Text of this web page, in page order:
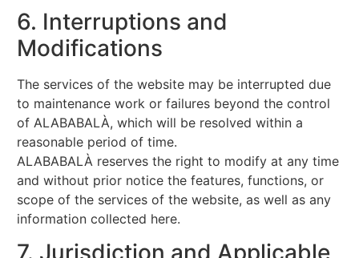
6. Interruptions and
Modifications
The services of the website may be interrupted due
to maintenance work or failures beyond the control
of ALABABALÀ, which will be resolved within a
reasonable period of time.
ALABABALÀ reserves the right to modify at any time
and without prior notice the features, functions, or
scope of the services of the website, as well as any
information collected here.
7. Jurisdiction and Applicable